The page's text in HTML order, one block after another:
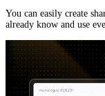
You can easily create
already know and use